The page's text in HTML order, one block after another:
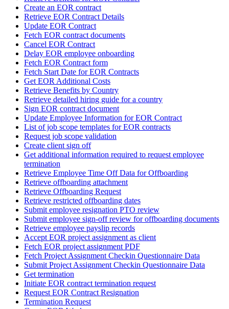
Create an EOR contract
Retrieve EOR Contract Details
Update EOR Contract
Fetch EOR contract documents
Cancel EOR Contract
Delay EOR employee onboarding
Fetch EOR Contract form
Fetch Start Date for EOR Contracts
Get EOR Additional Costs
Retrieve Benefits by Country
Retrieve detailed hiring guide for a country
Sign EOR contract document
Update Employee Information for EOR Contract
List of job scope templates for EOR contracts
Request job scope validation
Create client sign off
Get additional information required to request employee
termination
Retrieve Employee Time Off Data for Offboarding
Retrieve offboarding attachment
Retrieve Offboarding Request
Retrieve restricted offboarding dates
Submit employee resignation PTO review
Submit employee sign-off review for offboarding documents
Retrieve employee payslip records
Accept EOR project assignment as client
Fetch EOR project assignment PDF
Fetch Project Assignment Checkin Questionnaire Data
Submit Project Assignment Checkin Questionnaire Data
Get termination
Initiate EOR contract termination request
Request EOR Contract Resignation
Termination Request